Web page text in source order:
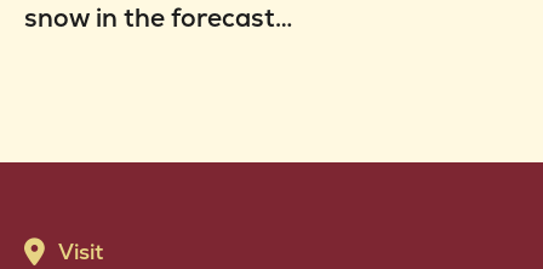
snow in the forecast…
Visit